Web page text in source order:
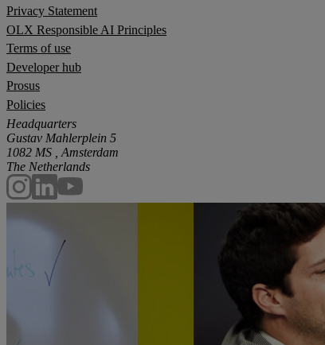
Privacy Statement
OLX Responsible AI Principles
Terms of use
Developer hub
Prosus
Policies
Headquarters
Gustav Mahlerplein 5
1082 MS , Amsterdam
The Netherlands